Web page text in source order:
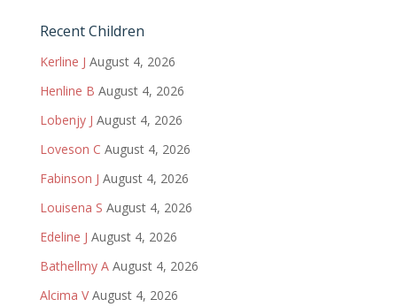
Recent Children
Kerline J August 4, 2026
Henline B August 4, 2026
Lobenjy J August 4, 2026
Loveson C August 4, 2026
Fabinson J August 4, 2026
Louisena S August 4, 2026
Edeline J August 4, 2026
Bathellmy A August 4, 2026
Alcima V August 4, 2026